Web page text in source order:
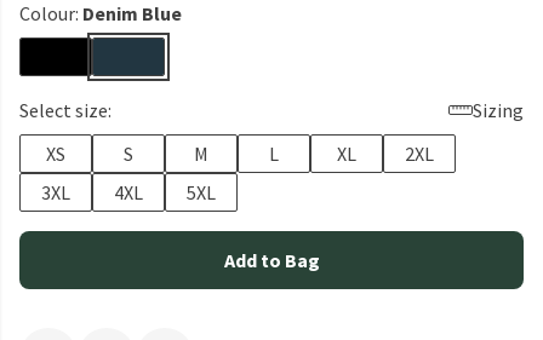
Colour: Denim Blue
Select size:
Sizing
XS
S M L XL
2XL
3XL
4XL 5XL
Add to Bag